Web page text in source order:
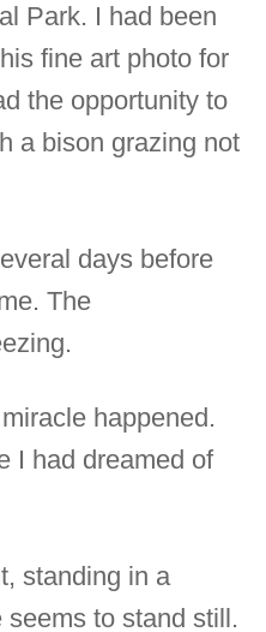
Park. I had been
fine art photo for
the opportunity to
a bison grazing not
days before
The
happened.
I had dreamed of
standing in a
to stand still.